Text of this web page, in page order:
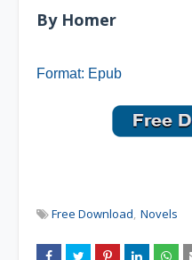
By Homer
Format: Epub
Free Download Novels